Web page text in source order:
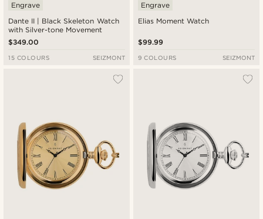
Dante II | Black Skeleton Watch
with Silver-tone Movement
Engrave
$349.00
15 COLOURS SEIZMONT
Elias Moment Watch
Engrave
$99.99
9 COLOURS SEIZMONT